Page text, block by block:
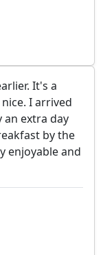
It's a
I arrived
an extra day
by the
enjoyable and